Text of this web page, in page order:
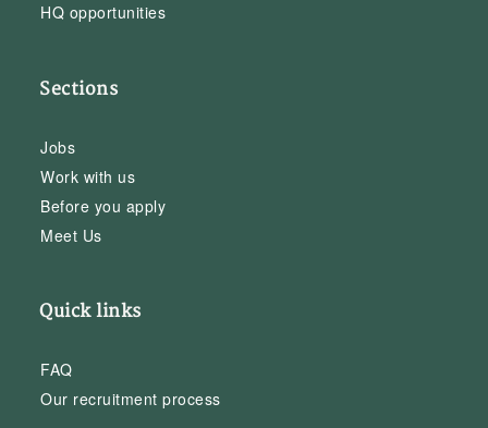
HQ opportunities
Sections
Jobs
Work with us
Before you apply
Meet Us
Quick links
FAQ
Our recruitment process